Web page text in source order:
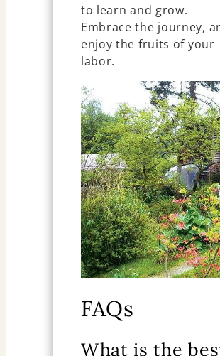
to learn and grow.
Embrace the journey,
enjoy the fruits of your
labor.
FAQs
What is the